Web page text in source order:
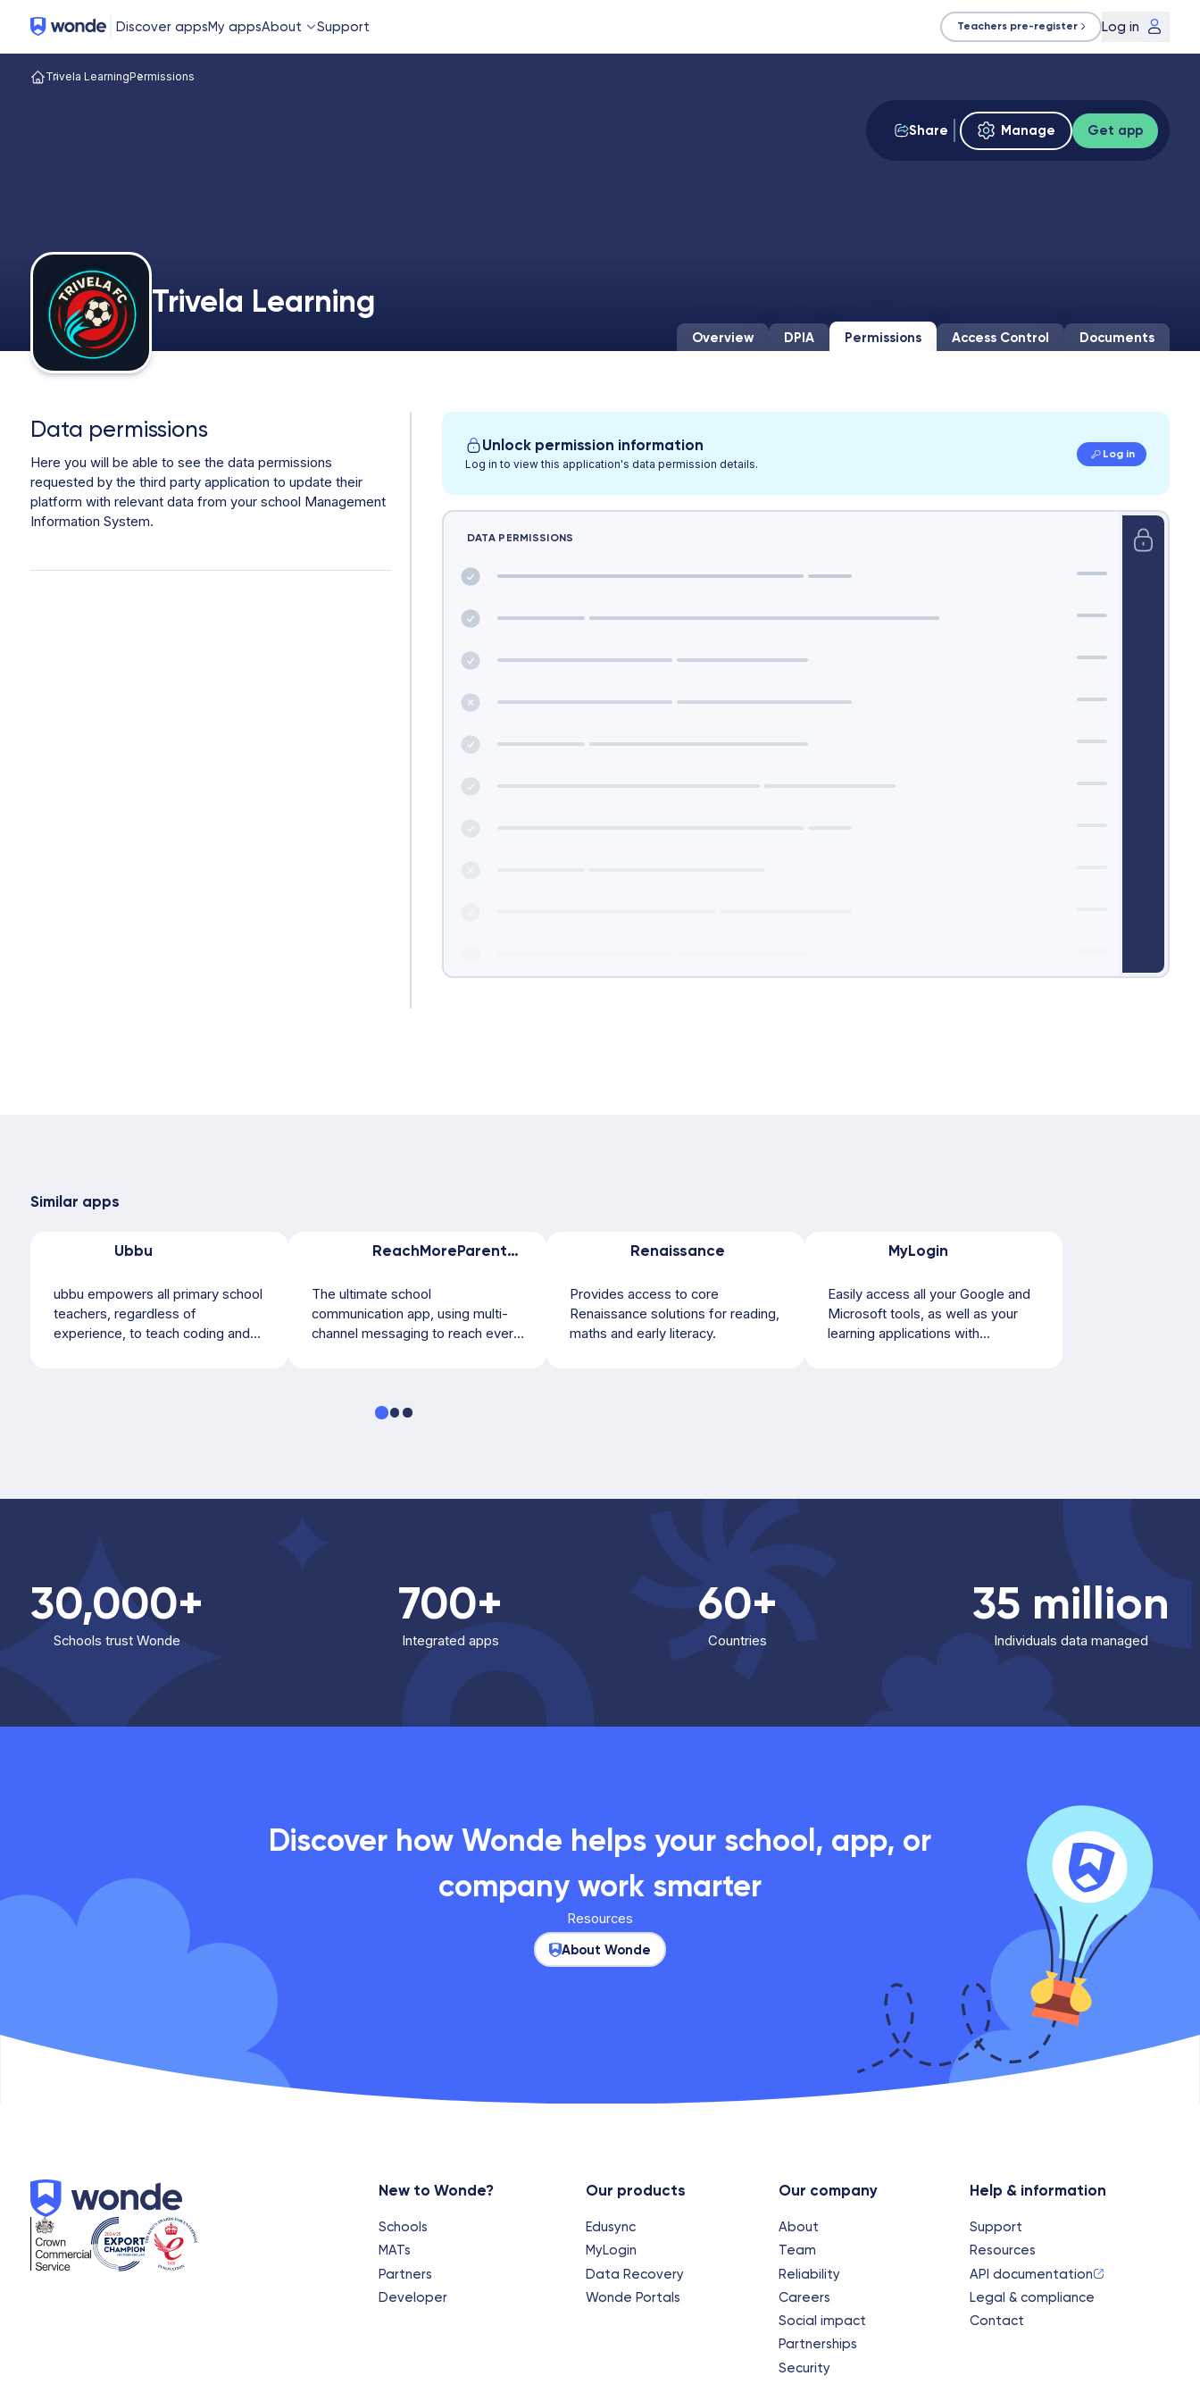
Wonde Discover appsMy appsAbout Support Teachers pre-register Log in
Trivela LearningPermissions
Share Manage Get app
Trivela Learning
Overview DPIA Permissions Access Control Documents
Data permissions
Here you will be able to see the data permissions
requested by the third party application to update their
platform with relevant data from your school Management
Information System.
Unlock permission information
Log in to view this application's data permission details.
Log in
DATA PERMISSIONS
Similar apps
Ubbu
ubbu empowers all primary school
teachers, regardless of
experience, to teach coding and
ReachMoreParents by Weduc
The ultimate school
communication app, using multi-
channel messaging to reach every
Renaissance
Provides access to core
Renaissance solutions for reading,
maths and early literacy.
MyLogin
Easily access all your Google and
Microsoft tools, as well as your
learning applications with...
30,000+
Schools trust Wonde
700+
Integrated apps
60+
Countries
35 million
Individuals data managed
Discover how Wonde helps your school, app, or
company work smarter
Resources
About Wonde
Wonde New to Wonde?
Schools
MATs
Partners
Developer
Our products
Edusync
MyLogin
Data Recovery
Wonde Portals
Our company
About
Team
Reliability
Careers
Social impact
Partnerships
Security
Help & information
Support
Resources
API documentation
Legal & compliance
Contact